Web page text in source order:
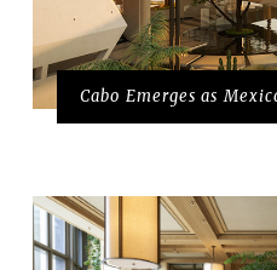
Cabo Emerges as